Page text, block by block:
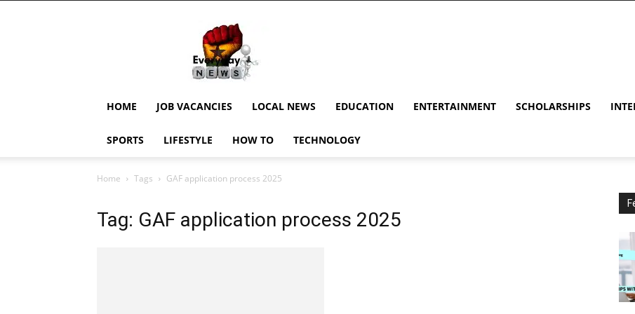
EverydayNewsGH,
Ghana
News,
Current
Updates,
News,
HOME JOB VACANCIES LOCAL NEWS EDUCATION ENTERTAINMENT SCHOLARSHIPS
SPORTS LIFESTYLE HOW TO TECHNOLOGY
Home Tags GAF application process 2025
Tag: GAF application process 2025